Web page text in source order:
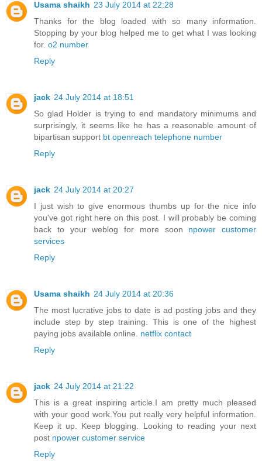
Usama shaikh 23 July 2014 at 22:28
Thanks for the blog loaded with so many information.
Stopping by your blog helped me to get what I was looking
for. o2 number
Reply
jack 24 July 2014 at 18:51
So glad Holder is trying to end mandatory minimums and
surprisingly, it seems like he has a reasonable amount of
bipartisan support bt openreach telephone number
Reply
jack 24 July 2014 at 20:27
I just wish to give enormous thumbs up for the nice info
you've got right here on this post. I will probably be coming
back to your weblog for more soon npower customer
services
Reply
Usama shaikh 24 July 2014 at 20:36
The most lucrative jobs to date is ad posting jobs and they
include step by step training. This is one of the highest
paying jobs available online. netflix contact
Reply
jack 24 July 2014 at 21:22
This is a great inspiring article.I am pretty much pleased
with your good work.You put really very helpful information.
Keep it up. Keep blogging. Looking to reading your next
post npower customer service
Reply